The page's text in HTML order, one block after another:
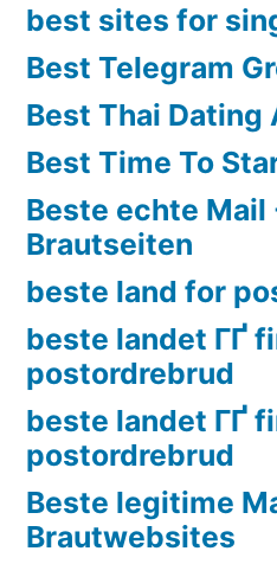
best sites for
Best Telegram
Best Thai Dating
Best Time To
Beste echte
Brautseiten
beste land for
beste landet ГҐ
postordrebrud
beste landet ГҐ
postordrebrud
Beste legitime
Brautwebsites